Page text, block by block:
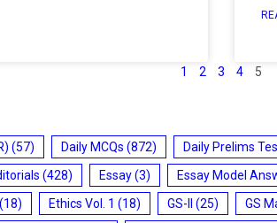
1 2 3 4 5
(57) Daily MCQs (872) Daily Prelims
(428) Essay(3) Essay Model
(18) Ethics Vol. 1 (18) GS-II (25) GS